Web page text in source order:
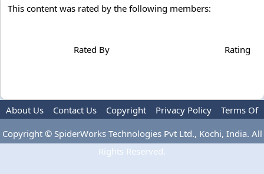
This content was rated by the following members:
Rated By Rating
About Us Contact Us Copyright Privacy Policy
Terms Of
Use
Advertise
Copyright © SpiderWorks Technologies Pvt Ltd., Kochi, India. All
Rights Reserved.